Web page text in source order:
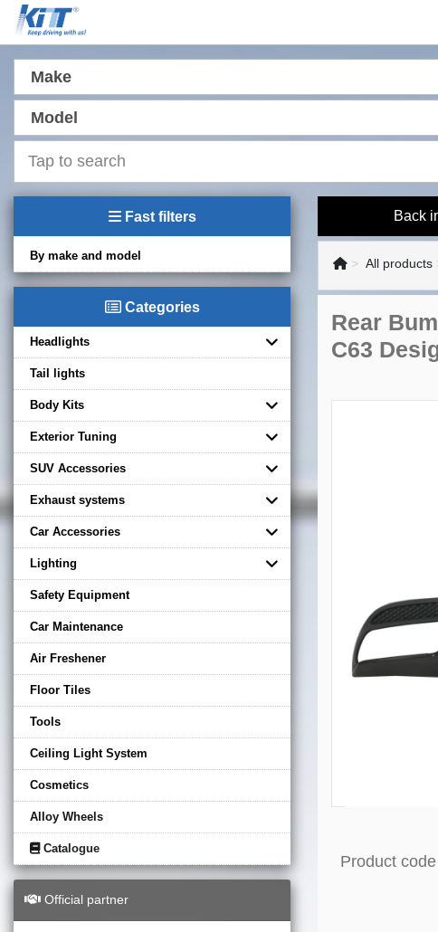
Make
Model
Fast filters
By make and model
Categories
Headlights
Tail lights
Body Kits
Exterior Tuning
SUV Accessories
Exhaust systems
Car Accessories
Lighting
Safety Equipment
Car Maintenance
Air Freshener
Floor Tiles
Tools
Ceiling Light System
Cosmetics
Alloy Wheels
Catalogue
Official partner
Back
All products
Rear
C63
Product